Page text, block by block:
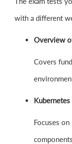
with a different
Overview
Covers
Focuses